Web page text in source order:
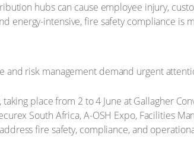
hubs can cause employee injury,
energy-intensive, fire safety compliance is
place from 2 to 4 June at Gallagher
South Africa, A-OSH Expo, Facilities
fire safety, compliance, and